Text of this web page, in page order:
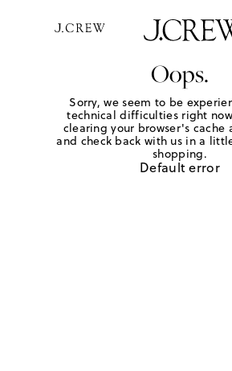
Oops.
Sorry, we seem to be
technical difficulties right
clearing your browser's cache
and check back with us in a
shopping.
Default error